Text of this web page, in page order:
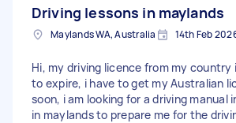
Driving lessons in maylands
Maylands WA, Australia 14th Feb
Hi, my driving licence from my country
to expire, i have to get my Australian
soon, i am looking for a driving manual
in maylands to prepare me for the